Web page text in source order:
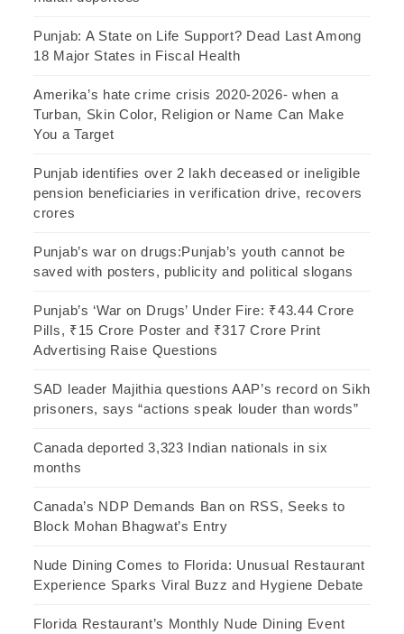
Punjab: A State on Life Support? Dead Last Among
18 Major States in Fiscal Health
Amerika’s hate crime crisis 2020-2026- when a
Turban, Skin Color, Religion or Name Can Make
You a Target
Punjab identifies over 2 lakh deceased or ineligible
pension beneficiaries in verification drive, recovers
crores
Punjab’s war on drugs:Punjab’s youth cannot be
saved with posters, publicity and political slogans
Punjab’s ‘War on Drugs’ Under Fire: ₹43.44 Crore
Pills, ₹15 Crore Poster and ₹317 Crore Print
Advertising Raise Questions
SAD leader Majithia questions AAP’s record on Sikh
prisoners, says “actions speak louder than words”
Canada deported 3,323 Indian nationals in six
months
Canada’s NDP Demands Ban on RSS, Seeks to
Block Mohan Bhagwat’s Entry
Nude Dining Comes to Florida: Unusual Restaurant
Experience Sparks Viral Buzz and Hygiene Debate
Florida Restaurant’s Monthly Nude Dining Event